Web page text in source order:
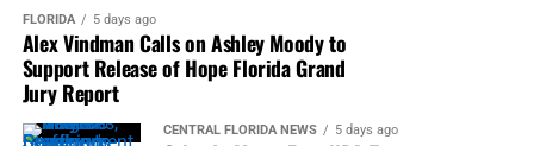
FLORIDA 5 days ago
Alex Vindman Calls on Ashley Moody to
Support Release of Hope Florida Grand
Jury Report
CENTRAL FLORIDA NEWS 5 days ago